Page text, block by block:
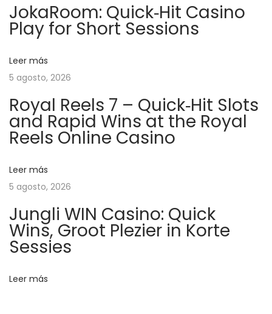
L
a
l
o
t
d
’
z
i
n
e
a
JokaRoom: Quick‑Hit Casino
Play for Short Sessions
Leer más
5 agosto, 2026
Royal Reels 7 – Quick‑Hit Slots
and Rapid Wins at the Royal
Reels Online Casino
Leer más
5 agosto, 2026
Jungli WIN Casino: Quick
Wins, Groot Plezier in Korte
Sessies
Leer más